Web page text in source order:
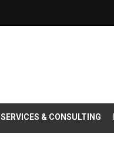
SERVICES & CONSULTING